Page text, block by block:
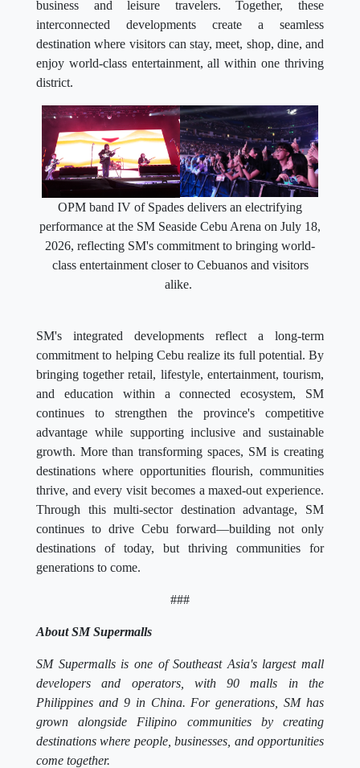
business and leisure travelers. Together, these
interconnected developments create a seamless
destination where visitors can stay, meet, shop, dine, and
enjoy world-class entertainment, all within one thriving
district.
OPM band IV of Spades delivers an electrifying
performance at the SM Seaside Cebu Arena on July 18,
2026, reflecting SM's commitment to bringing world-
class entertainment closer to Cebuanos and visitors
alike.
SM's integrated developments reflect a long-term
commitment to helping Cebu realize its full potential. By
bringing together retail, lifestyle, entertainment, tourism,
and education within a connected ecosystem, SM
continues to strengthen the province's competitive
advantage while supporting inclusive and sustainable
growth. More than transforming spaces, SM is creating
destinations where opportunities flourish, communities
thrive, and every visit becomes a maxed-out experience.
Through this multi-sector destination advantage, SM
continues to drive Cebu forward—building not only
destinations of today, but thriving communities for
generations to come.
###
About SM Supermalls
SM Supermalls is one of Southeast Asia's largest mall
developers and operators, with 90 malls in the
Philippines and 9 in China. For generations, SM has
grown alongside Filipino communities by creating
destinations where people, businesses, and opportunities
come together.